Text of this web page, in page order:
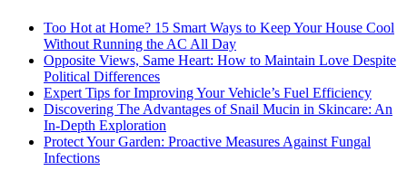
Too Hot at Home? 15 Smart Ways to Keep Your House Cool
Without Running the AC All Day
Opposite Views, Same Heart: How to Maintain Love Despite
Political Differences
Expert Tips for Improving Your Vehicle’s Fuel Efficiency
Discovering The Advantages of Snail Mucin in Skincare: An
In-Depth Exploration
Protect Your Garden: Proactive Measures Against Fungal
Infections